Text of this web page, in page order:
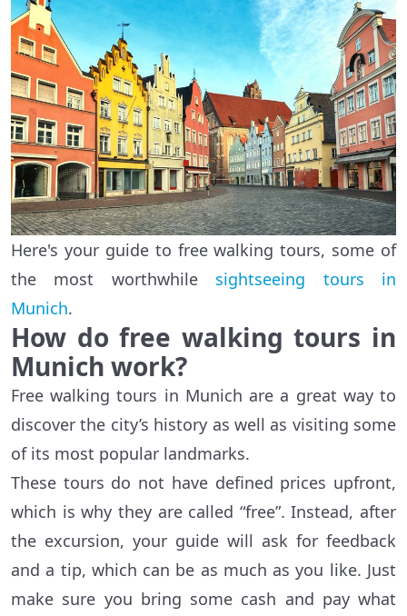
Here's your guide to free walking tours, some of
the most worthwhile sightseeing tours in
Munich.
How do free walking tours in
Munich work?
Free walking tours in Munich are a great way to
discover the city’s history as well as visiting some
of its most popular landmarks.
These tours do not have defined prices upfront,
which is why they are called “free”. Instead, after
the excursion, your guide will ask for feedback
and a tip, which can be as much as you like. Just
make sure you bring some cash and pay what